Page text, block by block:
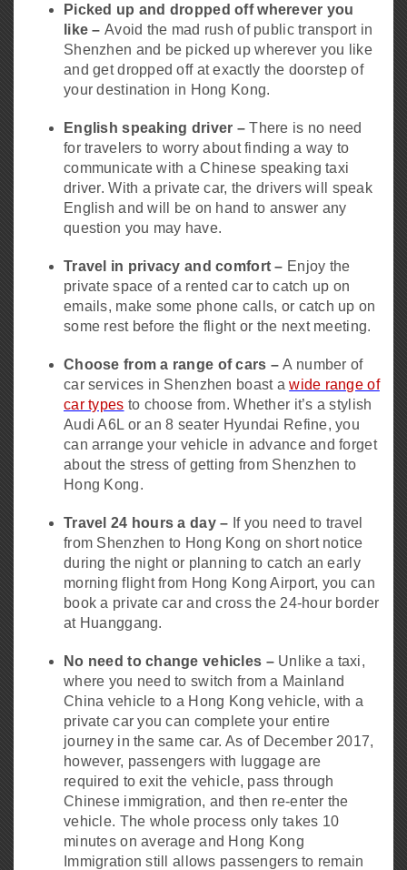
Picked up and dropped off wherever you
like – Avoid the mad rush of public transport in
Shenzhen and be picked up wherever you like
and get dropped off at exactly the doorstep of
your destination in Hong Kong.
English speaking driver –There is no need
for travelers to worry about finding a way to
communicate with a Chinese speaking taxi
driver. With a private car, the drivers will speak
English and will be on hand to answer any
question you may have.
Travel in privacy and comfort – Enjoy the
private space of a rented car to catch up on
emails, make some phone calls, or catch up on
some rest before the flight or the next meeting.
Choose from a range of cars –A number of
car services in Shenzhen boast awide range of
car types to choose from. Whether it’s a stylish
Audi A6L or an 8 seater Hyundai Refine, you
can arrange your vehicle in advance and forget
about the stress of getting from Shenzhen to
Hong Kong.
Travel 24 hours a day – If you need to travel
from Shenzhen to Hong Kong on short notice
during the night or planning to catch an early
morning flight from Hong Kong Airport, you can
book a private car and cross the 24-hour border
at Huanggang.
No need to change vehicles – Unlike a taxi,
where you need to switch from a Mainland
China vehicle to a Hong Kong vehicle, with a
private car you can complete your entire
journey in the same car. As of December 2017,
however, passengers with luggage are
required to exit the vehicle, pass through
Chinese immigration, and then re-enter the
vehicle. The whole process only takes 10
minutes on average and Hong Kong
Immigration still allows passengers to remain